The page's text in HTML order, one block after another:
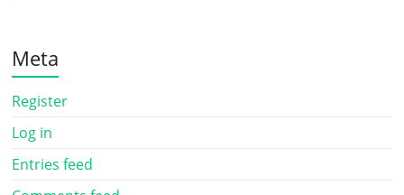
Meta
Register
Log in
Entries feed